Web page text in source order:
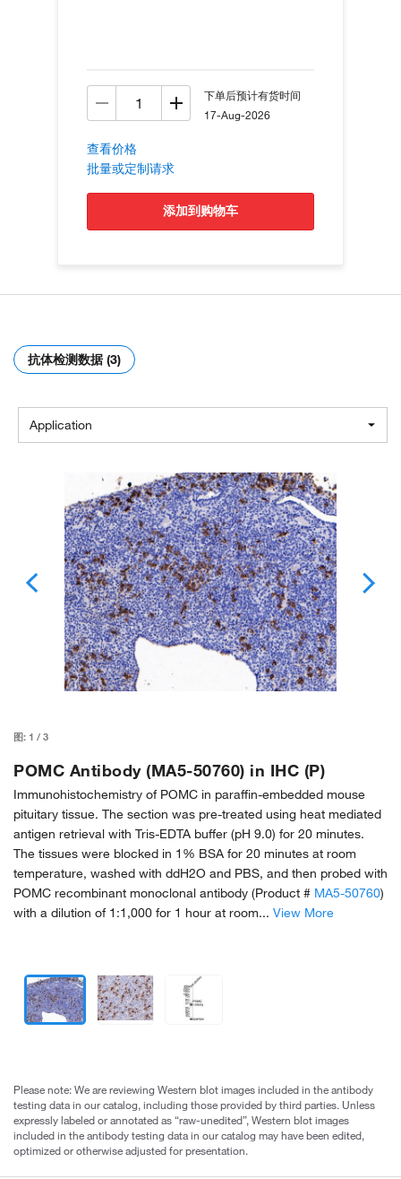
下单后预计有货时间
17-Aug-2026
查看价格
批量或定制请求
添加到购物车
抗体检测数据 (3)
Application
图: 1 / 3
POMC Antibody (MA5-50760) in IHC (P)
Immunohistochemistry of POMC in paraffin-embedded mouse
pituitary tissue. The section was pre-treated using heat mediated
antigen retrieval with Tris-EDTA buffer (pH 9.0) for 20 minutes.
The tissues were blocked in 1% BSA for 20 minutes at room
temperature, washed with ddH2O and PBS, and then probed with
POMC recombinant monoclonal antibody (Product # MA5-50760)
with a dilution of 1:1,000 for 1 hour at room... View More
Please note: We are reviewing Western blot images included in the antibody
testing data in our catalog, including those provided by third parties. Unless
expressly labeled or annotated as “raw-unedited”, Western blot images
included in the antibody testing data in our catalog may have been edited,
optimized or otherwise adjusted for presentation.